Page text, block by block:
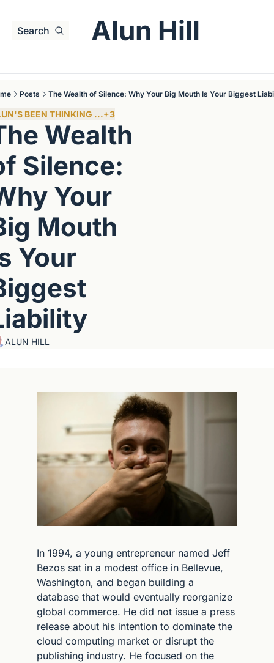
Search Alun Hill
Posts The Wealth of Silence: Why Your Big Mouth Is Your Biggest
BEEN THINKING ...+3
Wealth
Silence:
Your
Mouth
Your
ALUN HILL
In 1994, a young entrepreneur named Jeff
Bezos sat in a modest office in Bellevue,
Washington, and began building a
database that would eventually reorganize
global commerce. He did not issue a press
release about his intention to dominate the
cloud computing market or disrupt the
publishing industry. He focused on the